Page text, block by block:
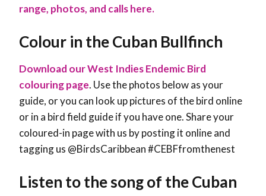
range, photos, and calls here.
Colour in the Cuban Bullfinch
Download our West Indies Endemic Bird
colouring page. Use the photos below as your
guide, or you can look up pictures of the bird online
or in a bird field guide if you have one. Share your
coloured-in page with us by posting it online and
tagging us @BirdsCaribbean #CEBFfromthenest
Listen to the song of the Cuban